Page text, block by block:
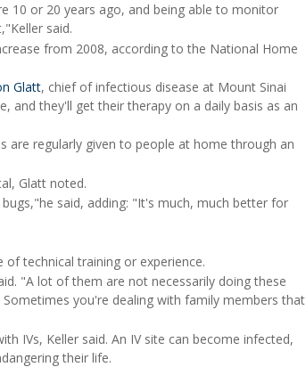
10 or 20 years ago, and being able to monitor
said.
from 2008, according to the National Home
Glatt, chief of infectious disease at Mount Sinai
and they'll get their therapy on a daily basis as an
are regularly given to people at home through an
Glatt noted.
said, adding: "It's much, much better for
technical training or experience.
"A lot of them are not necessarily doing these
you're dealing with family members that
IVs, Keller said. An IV site can become infected,
their life.